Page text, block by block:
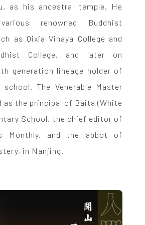
as his ancestral temple. He
renowned Buddhist
as Qixia Vinaya College and
College, and later on
generation lineage holder of
The Venerable Master
as the principal of Baita (White
School, the chief editor of
Monthly, and the abbot of
in Nanjing.